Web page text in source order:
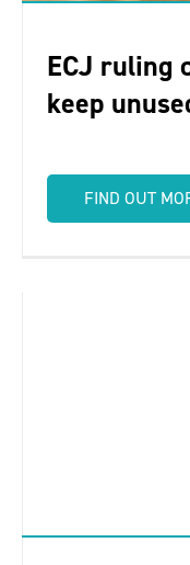
ECJ ruling
keep
FIND OUT